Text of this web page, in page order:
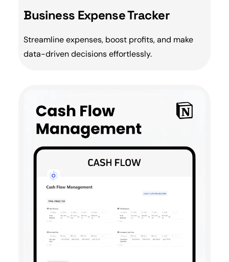
Business Expense Tracker
Streamline expenses, boost profits, and make
data-driven decisions effortlessly.